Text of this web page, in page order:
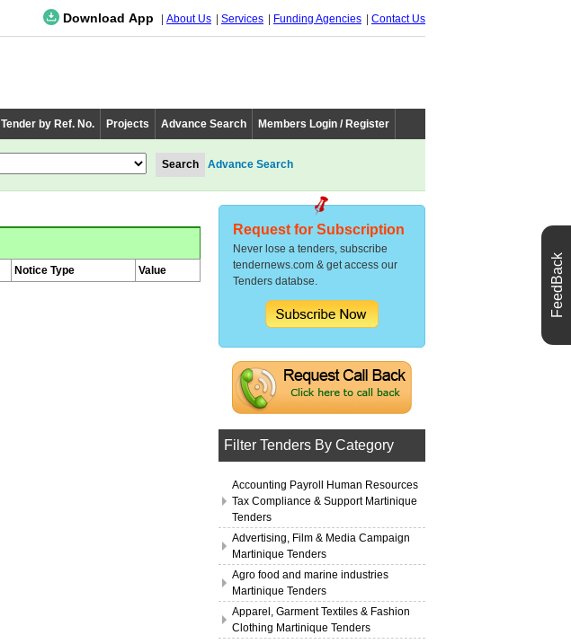
Download App About Us Services Funding Agencies Contact Us
Tender by Ref. No. Projects Advance Search Members Login / Register
Advance Search
Notice Type Value
Request for Subscription
Never lose a tenders, subscribe
tendernews.com & get access our
Tenders databse.
Filter Tenders By Category
Accounting Payroll Human Resources
Tax Compliance & Support Martinique
Tenders
Advertising, Film & Media Campaign
Martinique Tenders
Agro food and marine industries
Martinique Tenders
Apparel, Garment Textiles & Fashion
Clothing Martinique Tenders
FeedBack